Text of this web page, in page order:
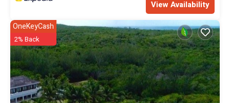
View Availability
OneKeyCash
2% Back